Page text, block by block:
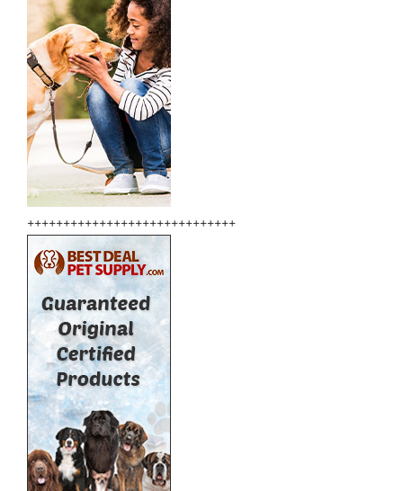
+++++++++++++++++++++++++++++